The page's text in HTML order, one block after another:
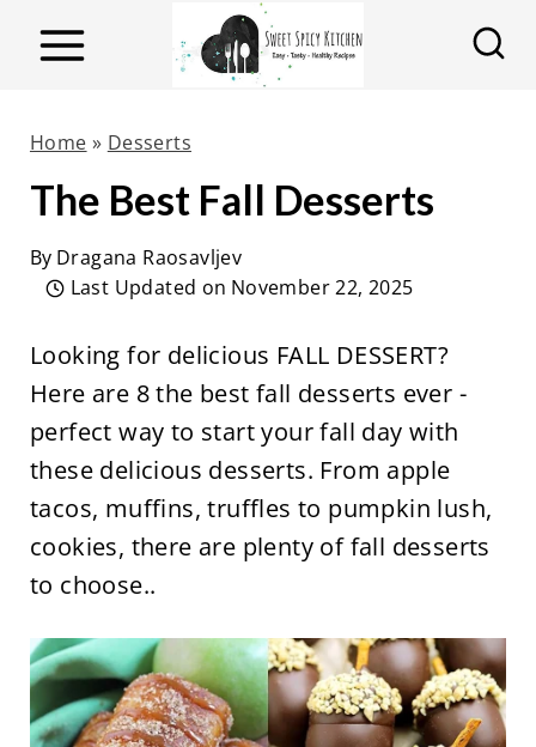
Home » Desserts
The Best Fall Desserts
By Dragana Raosavljev
Last Updated on November 22, 2025
Looking for delicious FALL DESSERT?
Here are 8 the best fall desserts ever -
perfect way to start your fall day with
these delicious desserts. From apple
tacos, muffins, truffles to pumpkin lush,
cookies, there are plenty of fall desserts
to choose..